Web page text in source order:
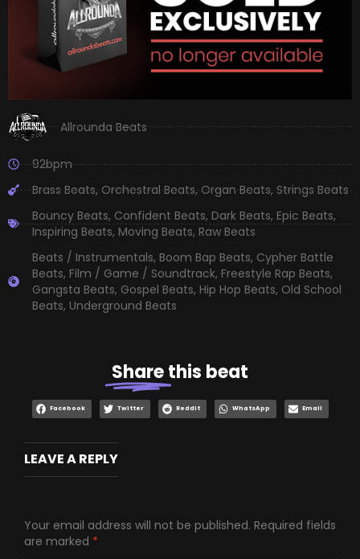
Allrounda Beats
92bpm
Brass Beats,Orchestral Beats,Organ Beats,Strings Beats
Bouncy Beats, Confident Beats, Dark Beats, Epic Beats,
Inspiring Beats, Moving Beats, Raw Beats
Beats / Instrumentals, Boom Bap Beats, Cypher Battle
Beats, Film / Game / Soundtrack, Freestyle Rap Beats,
Gangsta Beats, Gospel Beats, Hip Hop Beats, Old School
Beats, Underground Beats
Sharethis beat
Facebook Twitter Reddit WhatsApp Email
LEAVE A REPLY
Your email address will not be published. Required fields
are marked *